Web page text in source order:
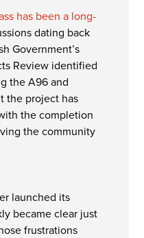
has been a long-
dating back
Government’s
Review identified
the A96 and
the project has
the completion
the community
launched its
became clear just
frustrations